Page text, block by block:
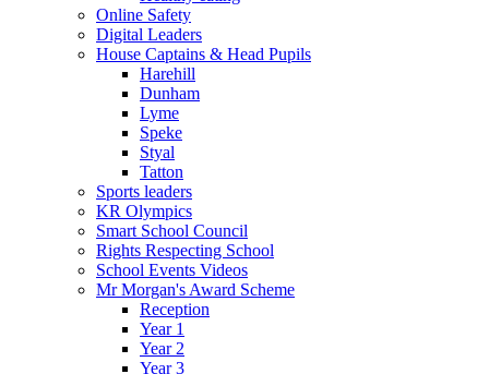
Online Safety
Digital Leaders
House Captains & Head Pupils
Harehill
Dunham
Lyme
Speke
Styal
Tatton
Sports leaders
KR Olympics
Smart School Council
Rights Respecting School
School Events Videos
Mr Morgan's Award Scheme
Reception
Year 1
Year 2
Year 3